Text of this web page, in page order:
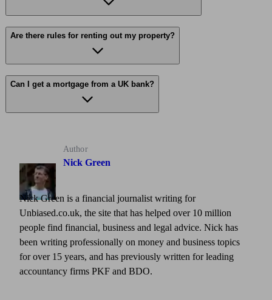
Are there rules for renting out my property?
Can I get a mortgage from a UK bank?
Author
Nick Green
Nick Green is a financial journalist writing for
Unbiased.co.uk, the site that has helped over 10 million
people find financial, business and legal advice. Nick has
been writing professionally on money and business topics
for over 15 years, and has previously written for leading
accountancy firms PKF and BDO.